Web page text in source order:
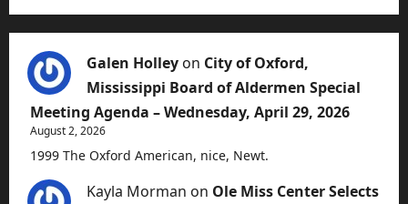
Galen Holley on City of Oxford,
Mississippi Board of Aldermen Special
Meeting Agenda – Wednesday, April 29, 2026
August 2, 2026
1999 The Oxford American, nice, Newt.
Kayla Morman on Ole Miss Center Selects